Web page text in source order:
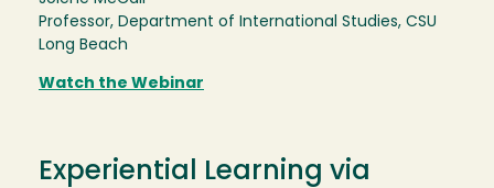
Professor, Department of International Studies, CSU
Long Beach
Watch the Webinar
Experiential Learning via